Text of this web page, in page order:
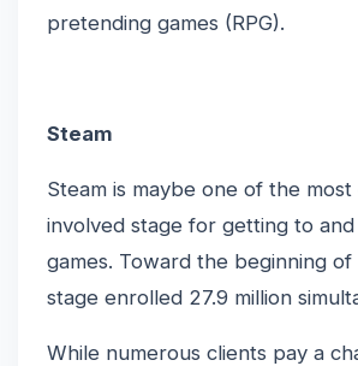
pretending games (RPG).
Steam
Steam is maybe one of the
involved stage for getting to
games. Toward the beginning
stage enrolled 27.9 million
While numerous clients pay a